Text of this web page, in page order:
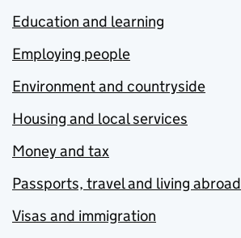
Education and learning
Employing people
Environment and countryside
Housing and local services
Money and tax
Passports, travel and living abroad
Visas and immigration